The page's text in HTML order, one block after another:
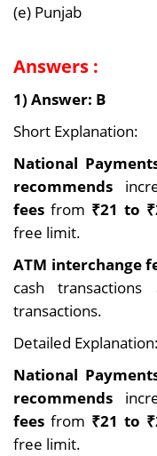
(e) Punjab
Answers :
1) Answer: B
Short Explanation:
National
recommends
fees from ₹21 to
free limit.
ATM interchange
cash transactions
transactions.
Detailed Explanation:
National
recommends
fees from ₹21 to
free limit.